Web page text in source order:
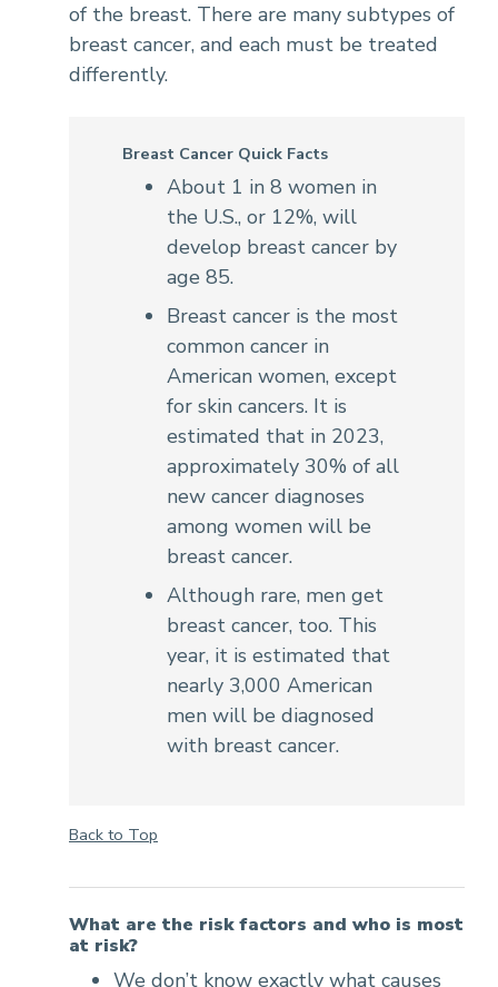
of the breast. There are many subtypes of
breast cancer, and each must be treated
differently.
Breast Cancer Quick Facts
About 1 in 8 women in
the U.S., or 12%, will
develop breast cancer by
age 85.
Breast cancer is the most
common cancer in
American women, except
for skin cancers. It is
estimated that in 2023,
approximately 30% of all
new cancer diagnoses
among women will be
breast cancer.
Although rare, men get
breast cancer, too. This
year, it is estimated that
nearly 3,000 American
men will be diagnosed
with breast cancer.
Back to Top
What are the risk factors and who is most
at risk?
We don’t know exactly what causes